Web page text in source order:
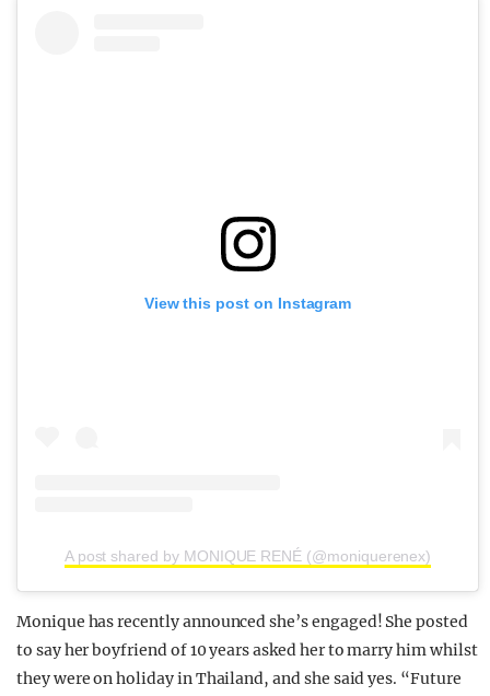
View this post on Instagram
A post shared by MONIQUE RENÉ (@moniquerenex)
Monique has recently announced she’s engaged! She posted
to say her boyfriend of 10 years asked her to marry him whilst
they were on holiday in Thailand, and she said yes. “Future